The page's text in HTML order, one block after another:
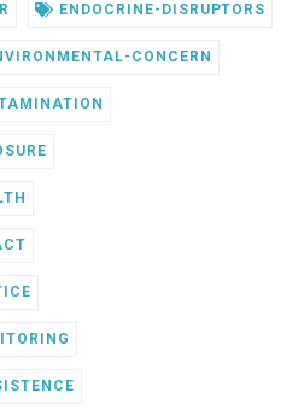
ENDOCRINE-DISRUPTORS
CONCERN